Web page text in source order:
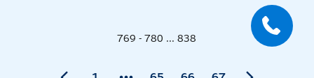
769 - 780 ... 838